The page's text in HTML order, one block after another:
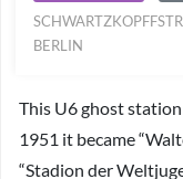
RLIN
This U6 ghost
1951 it became
“Stadion der